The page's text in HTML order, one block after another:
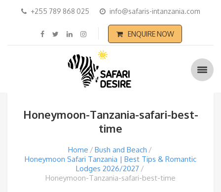
+255 789 868 025 info@safaris-intanzania.com
ENQUIRE NOW
Honeymoon-Tanzania-safari-best-
time
Home
Bush and Beach
Honeymoon Safari Tanzania | Best Tips & Romantic
Lodges 2026/2027
Honeymoon-Tanzania-safari-best-time